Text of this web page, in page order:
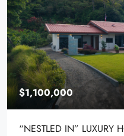
$1,100,000
“NESTLED IN” LUXURY